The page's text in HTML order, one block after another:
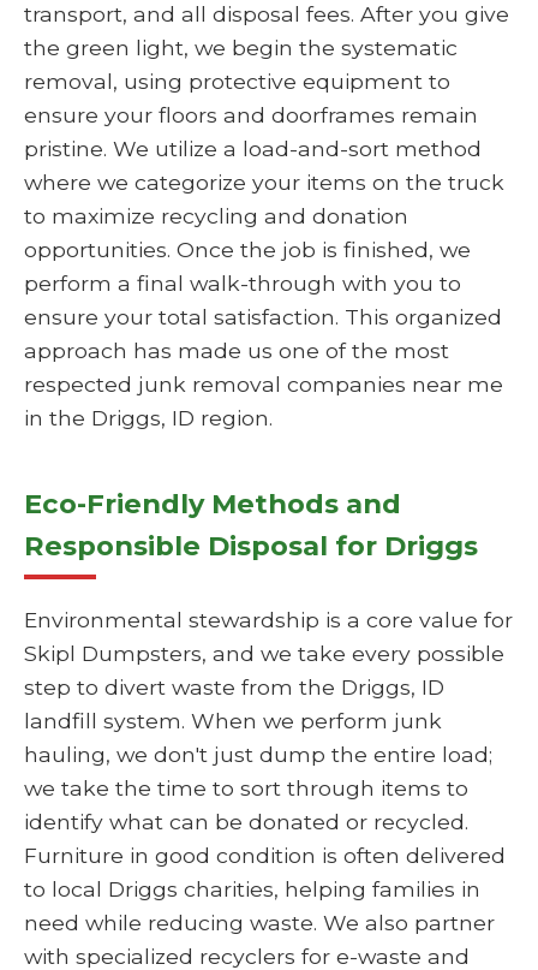
transport, and all disposal fees. After you give
the green light, we begin the systematic
removal, using protective equipment to
ensure your floors and doorframes remain
pristine. We utilize a load-and-sort method
where we categorize your items on the truck
to maximize recycling and donation
opportunities. Once the job is finished, we
perform a final walk-through with you to
ensure your total satisfaction. This organized
approach has made us one of the most
respected junk removal companies near me
in the Driggs, ID region.
Eco-Friendly Methods and
Responsible Disposal for Driggs
Environmental stewardship is a core value for
Skipl Dumpsters, and we take every possible
step to divert waste from the Driggs, ID
landfill system. When we perform junk
hauling, we don't just dump the entire load;
we take the time to sort through items to
identify what can be donated or recycled.
Furniture in good condition is often delivered
to local Driggs charities, helping families in
need while reducing waste. We also partner
with specialized recyclers for e-waste and